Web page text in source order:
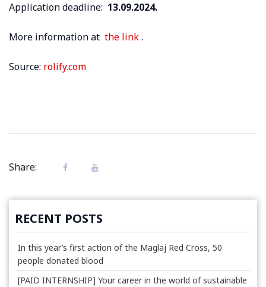
Application deadline: 13.09.2024.
More information at the link.
Source: rolify.com
Share:
RECENT POSTS
In this year’s first action of the Maglaj Red Cross, 50
people donated blood
[PAID INTERNSHIP] Your career in the world of sustainable